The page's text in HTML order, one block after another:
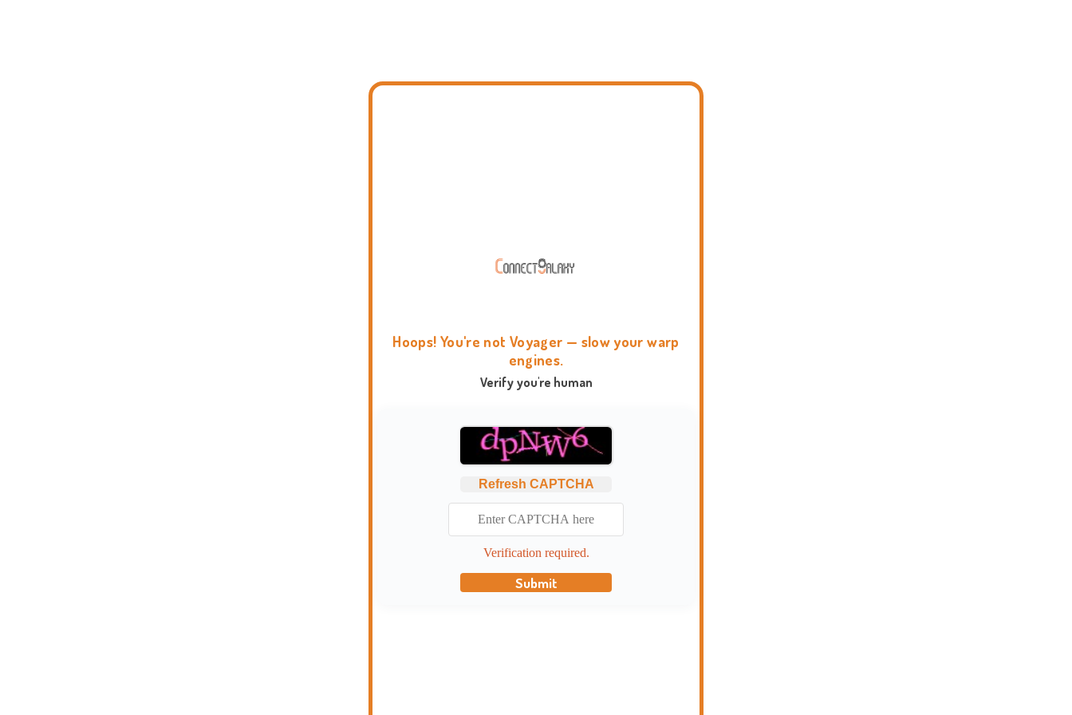
Hoops! You're not Voyager — slow your warp
engines.
Verify you're human
Refresh CAPTCHA
Verification required.
Submit